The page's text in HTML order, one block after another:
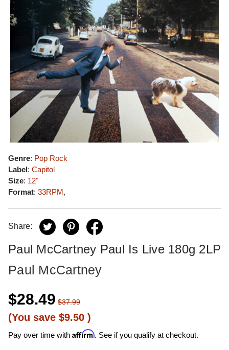
Genre: Pop Rock
Label: Capitol
Size: 12"
Format: 33RPM,
Share:
Paul McCartney Paul Is Live 180g 2LP
Paul McCartney
$28.49 $37.99
(You save $9.50 )
Pay over time with Affirm. See if you qualify at checkout.